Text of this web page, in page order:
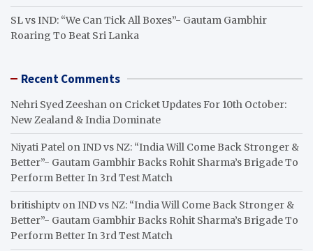
SL vs IND: “We Can Tick All Boxes”- Gautam Gambhir
Roaring To Beat Sri Lanka
Recent Comments
Nehri Syed Zeeshan on Cricket Updates For 10th October:
New Zealand & India Dominate
Niyati Patel onIND vs NZ: “India Will Come Back Stronger &
Better”- Gautam Gambhir Backs Rohit Sharma’s Brigade To
Perform Better In 3rd Test Match
britishiptv onIND vs NZ: “India Will Come Back Stronger &
Better”- Gautam Gambhir Backs Rohit Sharma’s Brigade To
Perform Better In 3rd Test Match